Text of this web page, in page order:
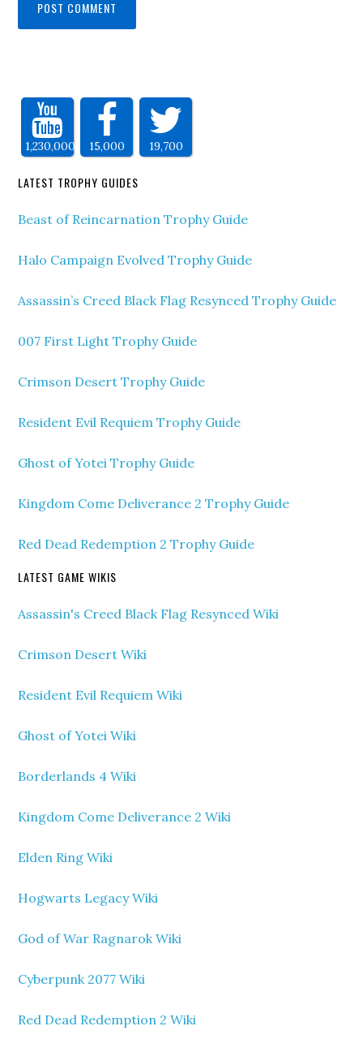
1,230,000 15,000 19,700
LATEST TROPHY GUIDES
Beast of Reincarnation Trophy Guide
Halo Campaign Evolved Trophy Guide
Assassin’s Creed Black Flag Resynced Trophy Guide
007 First Light Trophy Guide
Crimson Desert Trophy Guide
Resident Evil Requiem Trophy Guide
Ghost of Yotei Trophy Guide
Kingdom Come Deliverance 2 Trophy Guide
Red Dead Redemption 2 Trophy Guide
LATEST GAME WIKIS
Assassin's Creed Black Flag Resynced Wiki
Crimson Desert Wiki
Resident Evil Requiem Wiki
Ghost of Yotei Wiki
Borderlands 4 Wiki
Kingdom Come Deliverance 2 Wiki
Elden Ring Wiki
Hogwarts Legacy Wiki
God of War Ragnarok Wiki
Cyberpunk 2077 Wiki
Red Dead Redemption 2 Wiki